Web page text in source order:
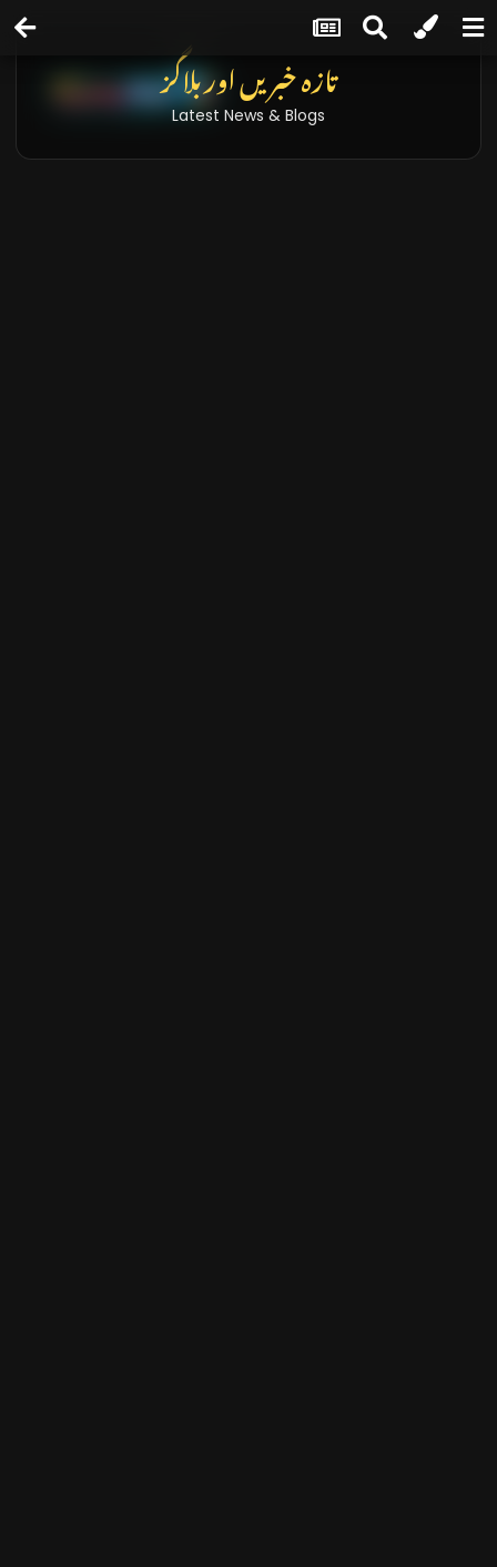
تازہ خبریں اور بلاگز
Latest News & Blogs